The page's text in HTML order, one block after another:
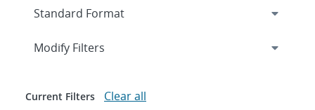
Expand
Modify Filters
Current Filters Clear all